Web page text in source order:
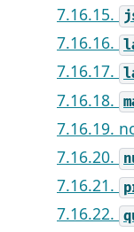
7.16.15.
7.16.16.
7.16.17.
7.16.18.
7.16.19.
7.16.20.
7.16.21.
7.16.22.